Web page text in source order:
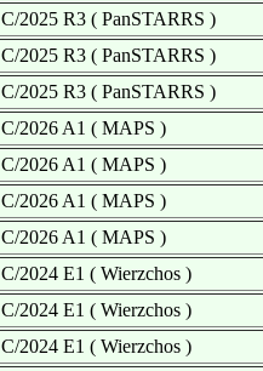
C/2025 R3 ( PanSTARRS )
C/2025 R3 ( PanSTARRS )
C/2025 R3 ( PanSTARRS )
C/2026 A1 ( MAPS )
C/2026 A1 ( MAPS )
C/2026 A1 ( MAPS )
C/2026 A1 ( MAPS )
C/2024 E1 ( Wierzchos )
C/2024 E1 ( Wierzchos )
C/2024 E1 ( Wierzchos )